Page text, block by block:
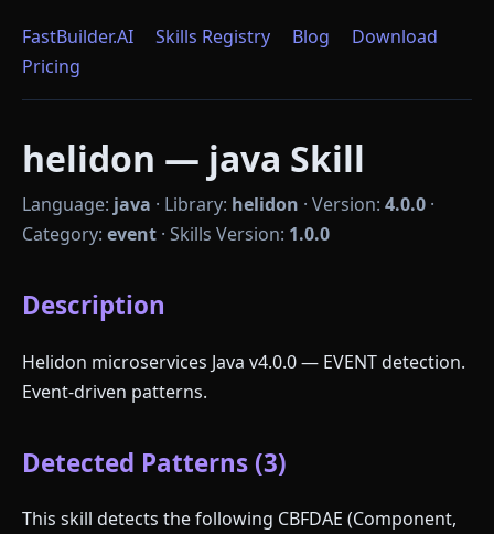
FastBuilder.AI Skills Registry Blog
Download
Pricing
helidon — java Skill
Language: java · Library: helidon · Version: 4.0.0 ·
Category: event · Skills Version: 1.0.0
Description
Helidon microservices Java v4.0.0 — EVENT detection.
Event-driven patterns.
Detected Patterns (3)
This skill detects the following CBFDAE (Component,